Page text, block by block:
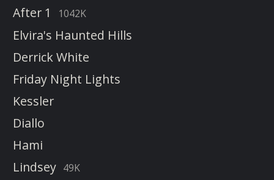
After 1
1042K
Elvira's Haunted Hills
Derrick White
Friday Night Lights
Kessler
Diallo
Hami
Lindsey 49K